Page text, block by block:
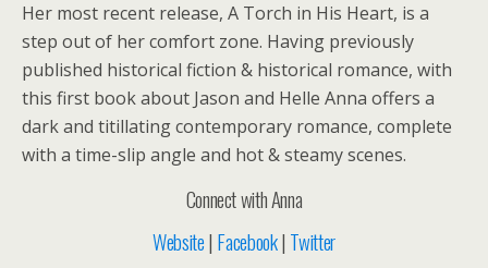
Her most recent release, A Torch in His Heart, is a
step out of her comfort zone. Having previously
published historical fiction & historical romance, with
this first book about Jason and Helle Anna offers a
dark and titillating contemporary romance, complete
with a time-slip angle and hot & steamy scenes.
Connect with Anna
Website| Facebook| Twitter